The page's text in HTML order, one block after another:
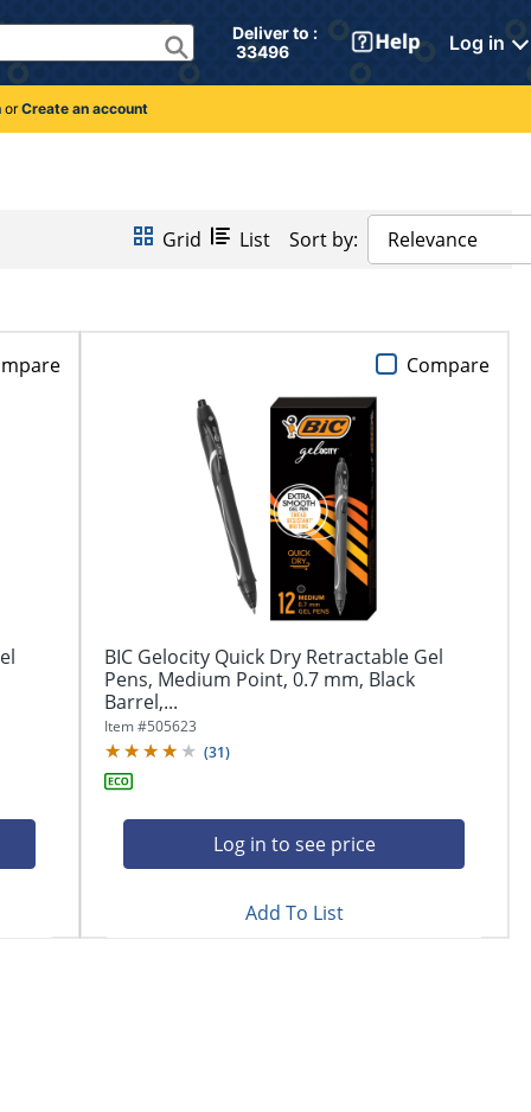
Deliver to :
33496
Log in
orCreate an account
Grid List Sort by: Relevance
BIC Gelocity Quick Dry Retractable Gel
Pens, Medium Point, 0.7 mm, Black
Barrel,...
Item #505623
(31)
Log in to see price
Compare
Add To List